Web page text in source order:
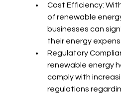
Cost Efficiency:
of renewable
businesses can
their energy
Regulatory
renewable energy
comply with
regulations